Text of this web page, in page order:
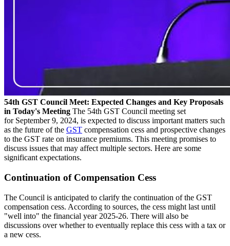
54th GST Council Meet: Expected Changes and Key Proposals
in Today's Meeting The 54th GST Council meeting set
for September 9, 2024, is expected to discuss important matters such
as the future of the GST compensation cess and prospective changes
to the GST rate on insurance premiums. This meeting promises to
discuss issues that may affect multiple sectors. Here are some
significant expectations.
Continuation of Compensation Cess
The Council is anticipated to clarify the continuation of the GST
compensation cess. According to sources, the cess might last until
"well into" the financial year 2025-26. There will also be
discussions over whether to eventually replace this cess with a tax or
a new cess.